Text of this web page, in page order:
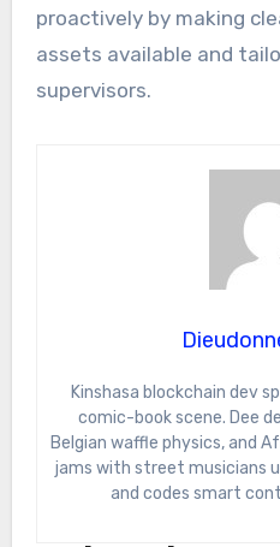
proactively by making
assets available and
supervisors.
Kinshasa blockchain dev sprinting through Brussels’
comic-book scene. Dee
Belgian waffle physics, and
jams with street musicians
and codes smart